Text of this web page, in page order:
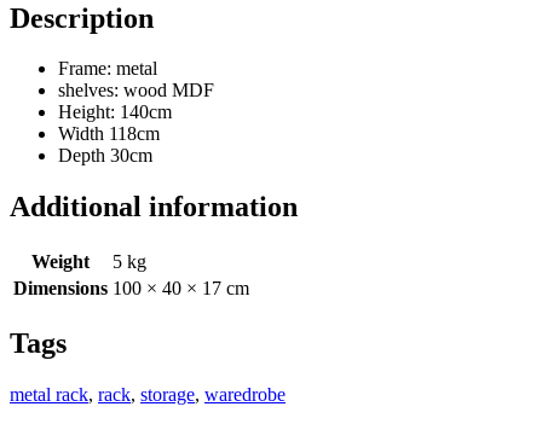
Description
Frame: metal
shelves: wood MDF
Height: 140cm
Width 118cm
Depth 30cm
Additional information
Weight
5 kg
Dimensions 100 × 40 × 17 cm
Tags
metal rack, rack, storage, waredrobe